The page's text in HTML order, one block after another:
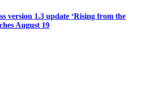
version 1.3 update ‘Rising from the
August 19